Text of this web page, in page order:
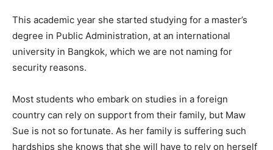
This academic year she started studying for a master’s
degree in Public Administration, at an international
university in Bangkok, which we are not naming for
security reasons.
Most students who embark on studies in a foreign
country can rely on support from their family, but Maw
Sue is not so fortunate. As her family is suffering such
hardships she knows that she will have to rely on herself